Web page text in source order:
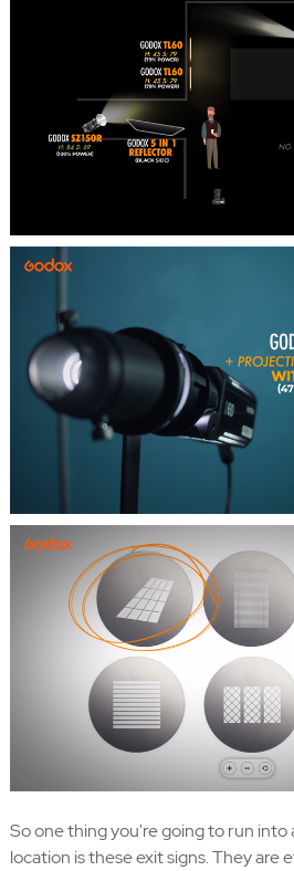
So one thing you're going to run into
location is these exit signs. They are